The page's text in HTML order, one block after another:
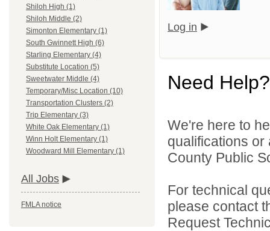
Shiloh High (1)
Shiloh Middle (2)
Simonton Elementary (1)
South Gwinnett High (6)
Starling Elementary (4)
Substitute Location (5)
Sweetwater Middle (4)
Temporary/Misc Location (10)
Transportation Clusters (2)
Trip Elementary (3)
White Oak Elementary (1)
Winn Holt Elementary (1)
Woodward Mill Elementary (1)
All Jobs
FMLA notice
Log in
Need Help?
We're here to
qualifications
County Public
For technical
please contact
Request